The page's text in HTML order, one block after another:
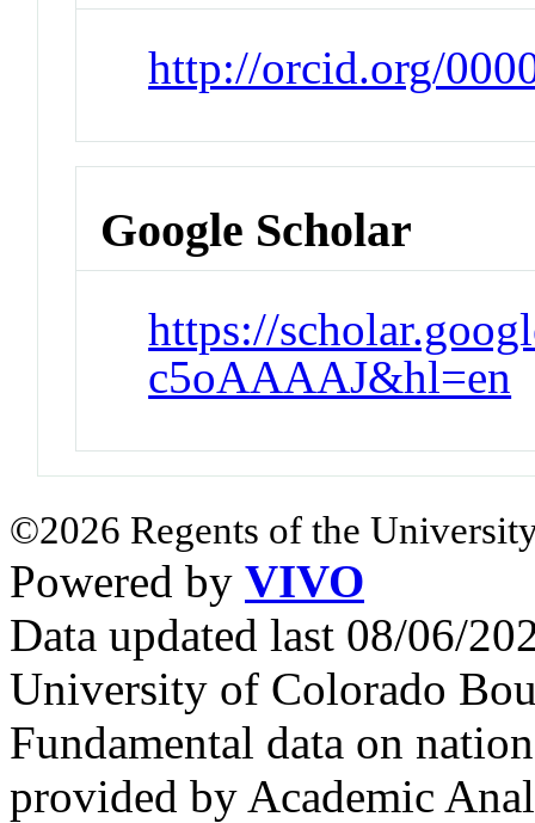
http://orcid.org/
Google Scholar
https://
c5oAAAAJ&hl=en
©2026 Regents of the
Powered by VIVO
Data updated last 08/06/
University of Colorado
Fundamental data on
provided by Academic